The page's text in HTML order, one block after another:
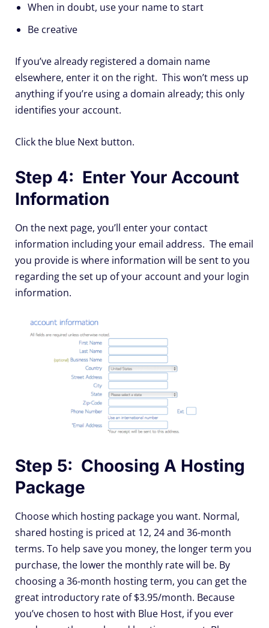
When in doubt, use your name to start
Be creative
If you’ve already registered a domain name
elsewhere, enter it on the right. This won’t mess up
anything if you’re using a domain already; this only
identifies your account.
Click the blue Next button.
Step 4: Enter Your Account
Information
On the next page, you’ll enter your contact
information including your email address. The email
you provide is where information will be sent to you
regarding the set up of your account and your login
information.
Step 5: Choosing A Hosting
Package
Choose which hosting package you want. Normal,
shared hosting is priced at 12, 24 and 36-month
terms. To help save you money, the longer term you
purchase, the lower the monthly rate will be. By
choosing a 36-month hosting term, you can get the
great introductory rate of $3.95/month. Because
you’ve chosen to host with Blue Host, if you ever